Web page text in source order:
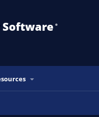
Software ®️